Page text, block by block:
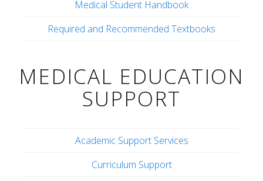
Medical Student Handbook
Required and Recommended Textbooks
MEDICAL EDUCATION
SUPPORT
Academic Support Services
Curriculum Support